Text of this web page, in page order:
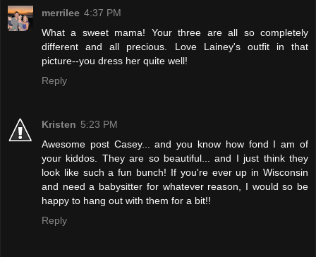
merrilee 4:37 PM
What a sweet mama! Your three are all so completely
different and all precious. Love Lainey's outfit in that
picture--you dress her quite well!
Reply
Kristen 5:23 PM
Awesome post Casey... and you know how fond I am of
your kiddos. They are so beautiful... and I just think they
look like such a fun bunch! If you're ever up in Wisconsin
and need a babysitter for whatever reason, I would so be
happy to hang out with them for a bit!!
Reply